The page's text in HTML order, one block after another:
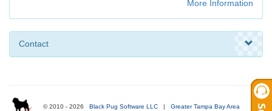
More Information
Contact
© 2010 - 2026 Black Pug Software LLC | Greater Tampa Bay Area